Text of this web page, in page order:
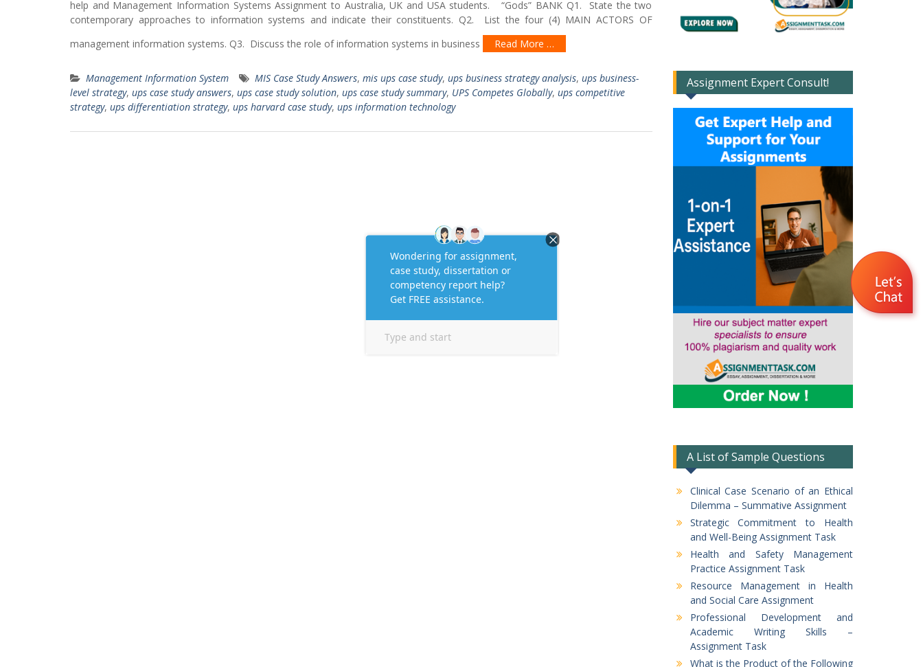
help and Management Information Systems Assignment to Australia, UK and USA students. “Gods” BANK Q1. State the two
contemporary approaches to information systems and indicate their constituents. Q2. List the four (4) MAIN ACTORS OF
management information systems. Q3. Discuss the role of information systems in business
Read More …
Management Information System MIS Case Study Answers, mis ups case study, ups business strategy analysis, ups business-
level strategy, ups case study answers, ups case study solution, ups case study summary, UPS Competes Globally, ups competitive
strategy, ups differentiation strategy, ups harvard case study, ups information technology
Assignment Expert Consult!
A List of Sample Questions
Clinical Case Scenario of an Ethical
Dilemma – Summative Assignment
Strategic Commitment to Health
and Well-Being Assignment Task
Health and Safety Management
Practice Assignment Task
Resource Management in Health
and Social Care Assignment
Professional Development and
Academic Writing Skills –
Assignment Task
What is the Product of the Following